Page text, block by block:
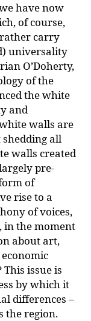
have now
of course,
carry
universality
O’Doherty,
of the
the white
and
walls are
all
walls created
pre-
of
rise to a
of voices,
in the moment
about art,
issue is
by which it
differences –
the region.